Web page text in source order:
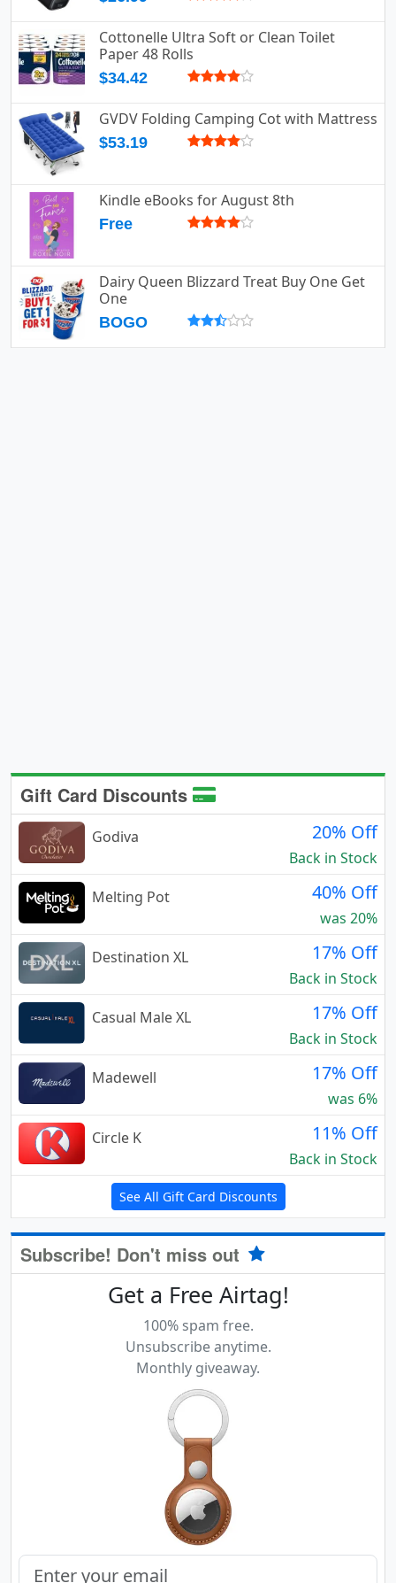
Cottonelle Ultra Soft or Clean Toilet
Paper 48 Rolls
$34.42
GVDV Folding Camping Cot with Mattress
$53.19
Kindle eBooks for August 8th
Free
Dairy Queen Blizzard Treat Buy One Get
One
BOGO
Gift Card Discounts
Godiva 20% Off
Back in Stock
Melting Pot
40% Off
was 20%
Destination XL
17% Off
Back in Stock
Casual Male XL
17% Off
Back in Stock
Madewell
17% Off
was 6%
Circle K
11% Off
Back in Stock
See All Gift Card Discounts
Subscribe! Don't miss out
Get a Free Airtag!
100% spam free.
Unsubscribe anytime.
Monthly giveaway.